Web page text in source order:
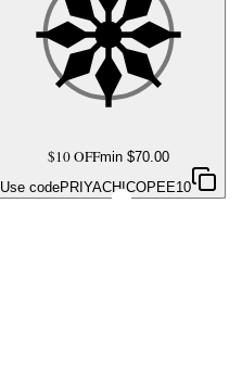
$10 OFFmin $70.00
Use codePRIYACHICOPEE10